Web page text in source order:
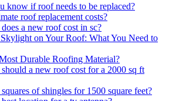
know if roof needs to be replaced?
roof replacement costs?
a new roof cost in sc?
on Your Roof: What You Need to
Durable Roofing Material?
a new roof cost for a 2000 sq ft
of shingles for 1500 square feet?